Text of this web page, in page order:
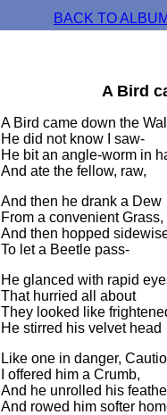
BACK TO
A Bird
A Bird came down the
He did not know I saw-
He bit an angle-worm in
And ate the fellow, raw,
And then he drank a Dew
From a convenient Grass,
And then hopped
To let a Beetle pass-
He glanced with rapid
That hurried all about
They looked like
He stirred his velvet head
Like one in danger,
I offered him a Crumb,
And he unrolled his
And rowed him softer